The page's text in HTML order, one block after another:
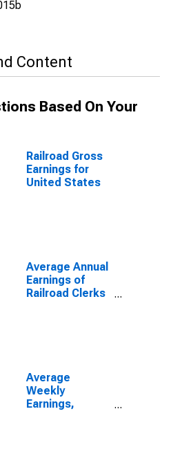
Content
Based On Your
Railroad Gross
Earnings for
United States
Average Annual
Earnings of
Railroad Clerks
Average
Weekly
Earnings,